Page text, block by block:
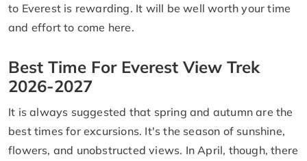
to Everest is rewarding. It will be well worth your time
and effort to come here.
Best Time For Everest View Trek
2026-2027
It is always suggested that spring and autumn are the
best times for excursions. It's the season of sunshine,
flowers, and unobstructed views. In April, though, there